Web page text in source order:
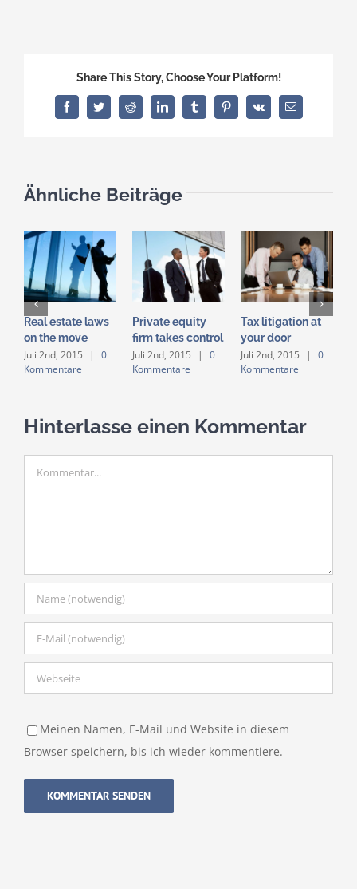
Share This Story, Choose Your Platform!
FacebookTwitterReddit LinkedInTumblrPinterestVk
E-
Mail
Ähnliche Beiträge
Real estate laws
on the move
Juli 2nd, 2015 |
0
Kommentare
Private equity
firm takes control
Juli 2nd, 2015 |
0
Kommentare
Tax litigation at
your door
Juli 2nd, 2015 |
0
Kommentare
Hinterlasse einen Kommentar
Meinen Namen, E-Mail und Website in diesem
Browser speichern, bis ich wieder kommentiere.